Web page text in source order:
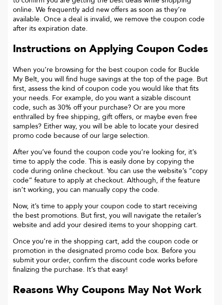
online. We frequently add new offers as soon as they’re
available. Once a deal is invalid, we remove the coupon code
after its expiration date.
Instructions on Applying Coupon Codes
When you’re browsing for the best coupon code for Buckle
My Belt, you will find huge savings at the top of the page. But
first, assess the kind of coupon code you would like that fits
your needs. For example, do you want a sizable discount
code, such as 30% off your purchase? Or are you more
enthralled by free shipping, gift offers, or maybe even free
samples? Either way, you will be able to locate your desired
promo code because of our large selection.
After you’ve found the coupon code you’re looking for, it’s
time to apply the code. This is easily done by copying the
code during online checkout. You can use the website’s “copy
code“ feature to apply at checkout. Although, if the feature
isn’t working, you can manually copy the code.
Now, it’s time to apply your coupon code to start receiving
the best promotions. But first, you will navigate the retailer’s
website and add your desired items to your shopping cart.
Once you’re in the shopping cart, add the coupon code or
promotion in the designated promo code box. Before you
submit your order, confirm the discount code works before
finalizing the purchase. It’s that easy!
Reasons Why Coupons May Not Work